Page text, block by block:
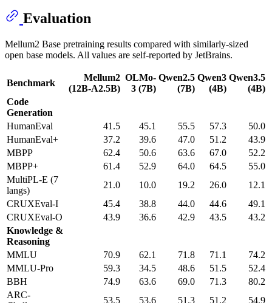
Evaluation
Mellum2 Base pretraining results compared with similarly-sized
open base models. All values are self-reported by JetBrains.
Benchmark
Mellum2
(12B-A2.5B)
OLMo-
3 (7B)
Qwen2.5
(7B)
Qwen3
(4B)
Qwen3.5
(4B)
Code
Generation
HumanEval
41.5 45.1 55.5 57.3
50.0
HumanEval+
37.2 39.6 47.0 51.2
43.9
MBPP
62.4 50.6 63.6 67.0
52.2
MBPP+
61.4 52.9 64.0 64.5
55.0
MultiPL-E (7
langs)
21.0 10.0 19.2 26.0
12.1
CRUXEval-I
45.4 38.8 44.0 44.6
49.1
CRUXEval-O
43.9 36.6 42.9 43.5
43.2
Knowledge &
Reasoning
MMLU
70.9 62.1 71.8 71.1
74.2
MMLU-Pro
59.3 34.5 48.6 51.5
52.4
BBH
74.9 63.6 69.0 71.3
80.2
ARC-
53.5 53.6 51.3 51.2 54.9